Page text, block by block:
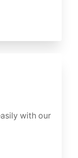
with our